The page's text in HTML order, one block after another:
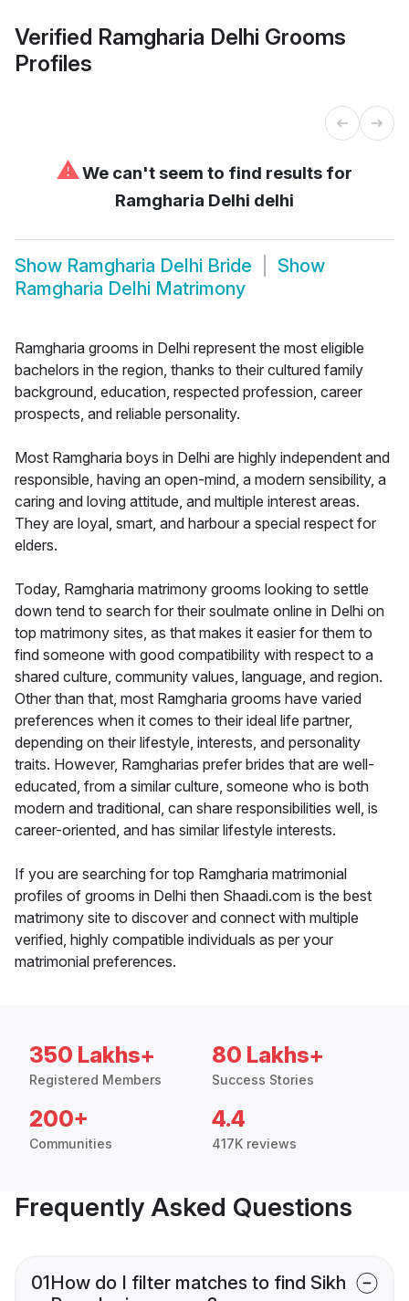
Verified Ramgharia Delhi Grooms
Profiles
⚠We can't seem to find results for
Ramgharia Delhi delhi
Show Ramgharia Delhi Bride
Show
Ramgharia Delhi Matrimony
Ramgharia grooms in Delhi represent the most eligible
bachelors in the region, thanks to their cultured family
background, education, respected profession, career
prospects, and reliable personality.
Most Ramgharia boys in Delhi are highly independent and
responsible, having an open-mind, a modern sensibility, a
caring and loving attitude, and multiple interest areas.
They are loyal, smart, and harbour a special respect for
elders.
Today, Ramgharia matrimony grooms looking to settle
down tend to search for their soulmate online in Delhi on
top matrimony sites, as that makes it easier for them to
find someone with good compatibility with respect to a
shared culture, community values, language, and region.
Other than that, most Ramgharia grooms have varied
preferences when it comes to their ideal life partner,
depending on their lifestyle, interests, and personality
traits. However, Ramgharias prefer brides that are well-
educated, from a similar culture, someone who is both
modern and traditional, can share responsibilities well, is
career-oriented, and has similar lifestyle interests.
If you are searching for top Ramgharia matrimonial
profiles of grooms in Delhi then Shaadi.com is the best
matrimony site to discover and connect with multiple
verified, highly compatible individuals as per your
matrimonial preferences.
350 Lakhs+
Registered Members
80 Lakhs+
Success Stories
200+
Communities
4.4
417K reviews
Frequently Asked Questions
01How do I filter matches to find Sikh